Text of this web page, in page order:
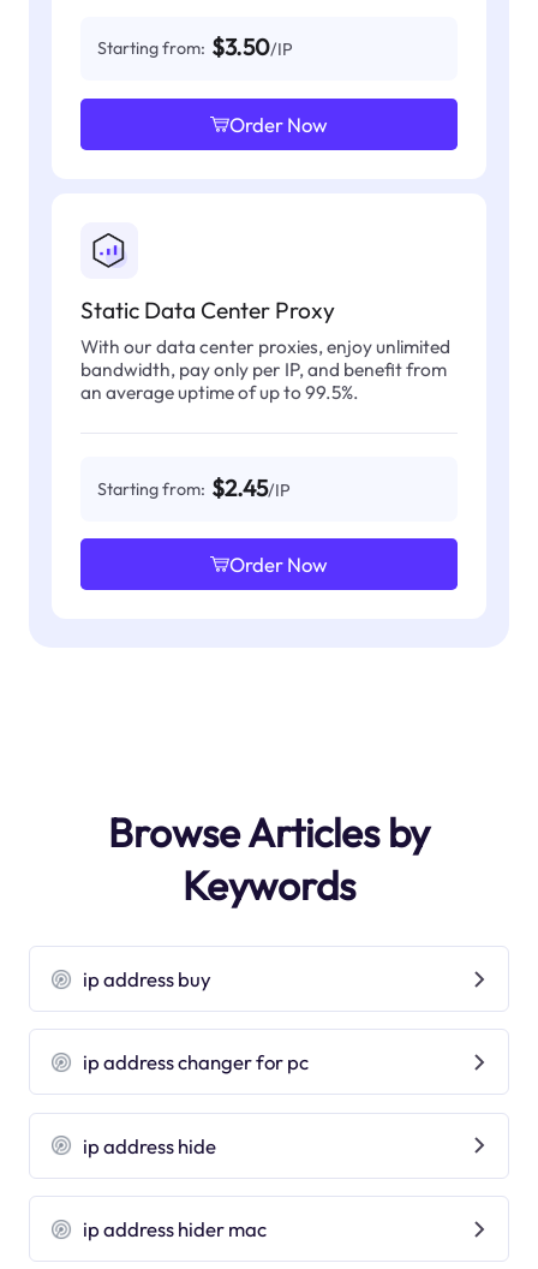
Starting from: $3.50/IP
Order Now
Static Data Center Proxy
With our data center proxies, enjoy unlimited
bandwidth, pay only per IP, and benefit from
an average uptime of up to 99.5%.
Starting from: $2.45/IP
Order Now
Browse Articles by
Keywords
ip address buy
ip address changer for pc
ip address hide
ip address hider mac